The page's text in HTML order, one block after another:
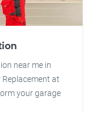
near me in
Replacement at
your garage